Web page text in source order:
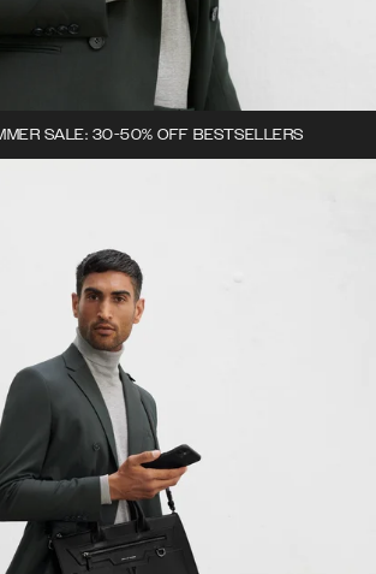
SALE: 30-50% OFF BESTSELLERS